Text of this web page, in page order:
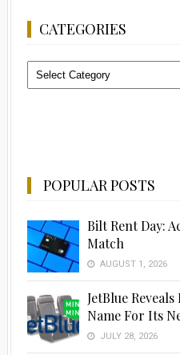
CATEGORIES
Categories
POPULAR POSTS
Bilt Rent Day:
Match
AUGUST 1, 2026
JetBlue
Name For Its
JULY 28, 2026